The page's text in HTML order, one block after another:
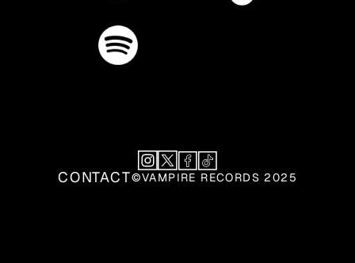
Contact
CONTACT©VAMPIRE RECORDS 2025